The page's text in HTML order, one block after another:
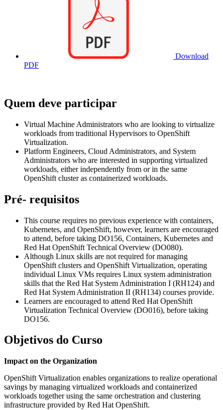
Download
PDF
Quem deve participar
Virtual Machine Administrators who are looking to virtualize
workloads from traditional Hypervisors to OpenShift
Virtualization.
Platform Engineers, Cloud Administrators, and System
Administrators who are interested in supporting virtualized
workloads, either independently from or in the same
OpenShift cluster as containerized workloads.
Pré- requisitos
This course requires no previous experience with containers,
Kubernetes, and OpenShift, however, learners are encouraged
to attend, before taking DO156, Containers, Kubernetes and
Red Hat OpenShift Technical Overview (DO080).
Although Linux skills are not required for managing
OpenShift clusters and OpenShift Virtualization, operating
individual Linux VMs requires Linux system administration
skills that the Red Hat System Administration I (RH124) and
Red Hat System Administration II (RH134) courses provide.
Learners are encouraged to attend Red Hat OpenShift
Virtualization Technical Overview (DO016), before taking
DO156.
Objetivos do Curso
Impact on the Organization
OpenShift Virtualization enables organizations to realize operational
savings by managing virtualized workloads and containerized
workloads together using the same orchestration and clustering
infrastructure provided by Red Hat OpenShift.